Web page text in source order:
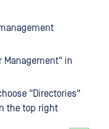
Management" in
"Directories"
the top right